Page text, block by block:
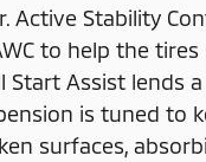
Active Stability
to help the
Start Assist lends
is tuned to
surfaces,